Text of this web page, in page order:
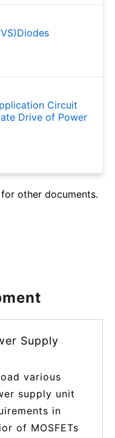
Circuit
Drive of Power
other documents.
Supply
various
supply unit
in
of MOSFETs